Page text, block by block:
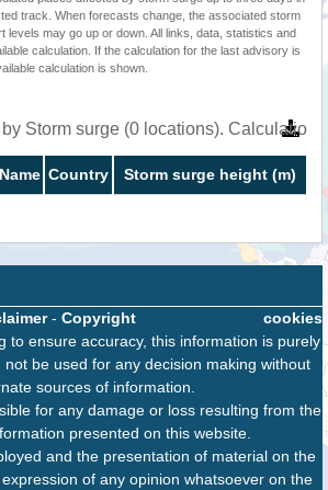
track. When forecasts change, the associated storm
levels may go up or down. All links, data, statistics and
calculation. If the calculation for the last advisory is
calculation is shown.
Storm surge (0 locations).
Name Country Storm surge height (m)
cookies
- Copyright
to ensure accuracy, this information is purely
not be used for any decision making without
sources of information.
for any damage or loss resulting from the
presented on this website.
and the presentation of material on the
of any opinion whatsoever on the